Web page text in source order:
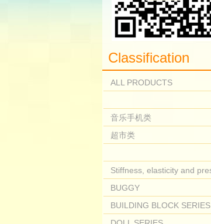
Classification
ALL PRODUCTS
音乐手机类
超市类
BUGGY
BUILDING BLOCK SERIES